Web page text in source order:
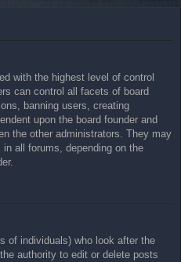
with the highest level of control
can control all facets of board
banning users, creating
upon the board founder and
the other administrators. They may
all forums, depending on the
of individuals) who look after the
authority to edit or delete posts